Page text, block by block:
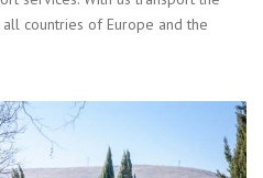
countries of Europe and the